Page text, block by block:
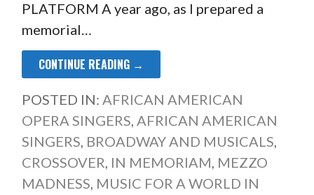
PLATFORM A year ago, as I prepared a
memorial…
CONTINUE READING →
POSTED IN: AFRICAN AMERICAN
OPERA SINGERS, AFRICAN AMERICAN
SINGERS, BROADWAY AND MUSICALS,
CROSSOVER, IN MEMORIAM, MEZZO
MADNESS, MUSIC FOR A WORLD IN